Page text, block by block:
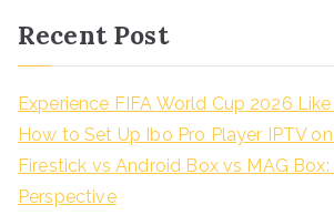
Recent Post
Experience FIFA World Cup 2026
How to Set Up Ibo Pro Player IPTV
Firestick vs Android Box vs MAG Box:
Perspective